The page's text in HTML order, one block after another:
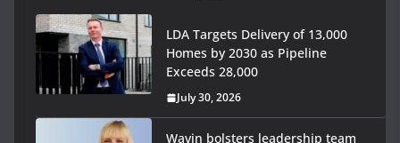
LDA Targets Delivery of 13,000
Homes by 2030 as Pipeline
Exceeds 28,000
July 30, 2026
Wavin bolsters leadership team